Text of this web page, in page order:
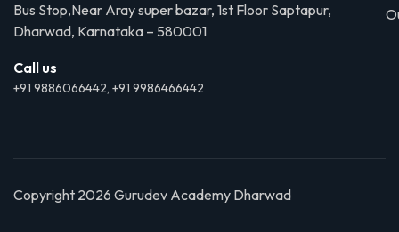
Bus Stop,Near Aray super bazar, 1st Floor Saptapur,
Dharwad, Karnataka – 580001
Call us
+91 9886066442, +91 9986466442
Copyright 2026 Gurudev Academy Dharwad